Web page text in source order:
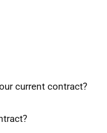
current contract?